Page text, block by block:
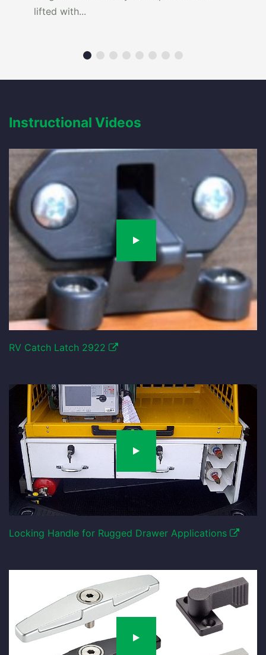
lifted with...
Instructional Videos
RV Catch Latch 2922
Locking Handle for Rugged Drawer Applications